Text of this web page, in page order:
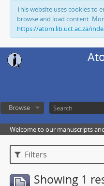
This website uses cookies to
browse and load content.
https://atom.lib.uct.ac.za/
Browse
Welcome to our manuscripts
Filters
Showing 1